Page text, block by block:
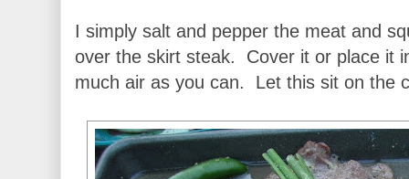
I simply salt and pepper the meat and
over the skirt steak. Cover it or place it
much air as you can. Let this sit on the